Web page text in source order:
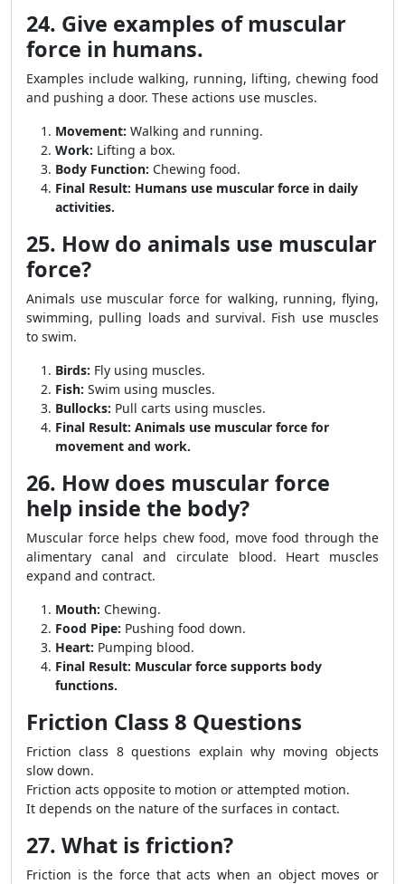
24. Give examples of muscular
force in humans.
Examples include walking, running, lifting, chewing food
and pushing a door. These actions use muscles.
Movement: Walking and running.
Work: Lifting a box.
Body Function: Chewing food.
Final Result: Humans use muscular force in daily
activities.
25. How do animals use muscular
force?
Animals use muscular force for walking, running, flying,
swimming, pulling loads and survival. Fish use muscles
to swim.
Birds: Fly using muscles.
Fish: Swim using muscles.
Bullocks: Pull carts using muscles.
Final Result: Animals use muscular force for
movement and work.
26. How does muscular force
help inside the body?
Muscular force helps chew food, move food through the
alimentary canal and circulate blood. Heart muscles
expand and contract.
Mouth: Chewing.
Food Pipe: Pushing food down.
Heart: Pumping blood.
Final Result: Muscular force supports body
functions.
Friction Class 8 Questions
Friction class 8 questions explain why moving objects
slow down.
Friction acts opposite to motion or attempted motion.
It depends on the nature of the surfaces in contact.
27. What is friction?
Friction is the force that acts when an object moves or